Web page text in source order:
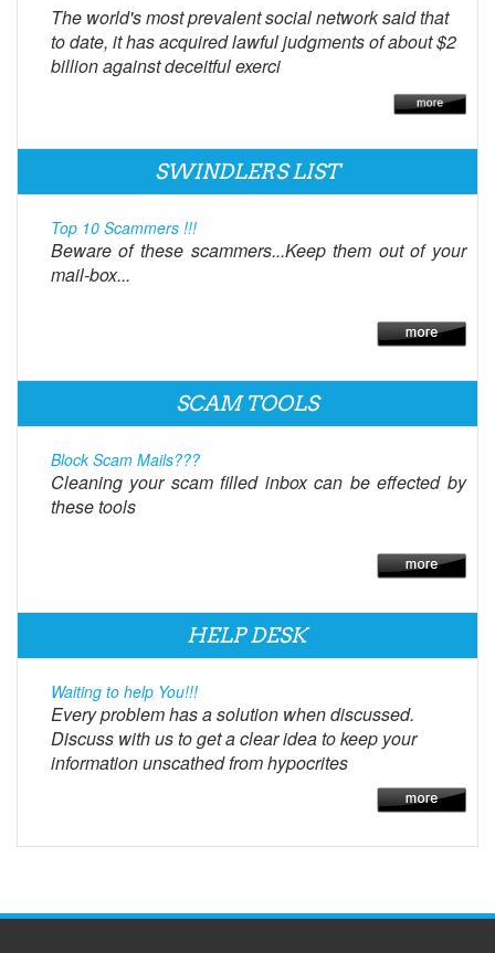
The world's most prevalent social network said that
to date, it has acquired lawful judgments of about $2
billion against deceitful exerci
SWINDLERS LIST
Top 10 Scammers !!!
Beware of these scammers...Keep them out of your
mail-box...
SCAM TOOLS
Block Scam Mails???
Cleaning your scam filled inbox can be effected by
these tools
HELP DESK
Waiting to help You!!!
Every problem has a solution when discussed.
Discuss with us to get a clear idea to keep your
information unscathed from hypocrites